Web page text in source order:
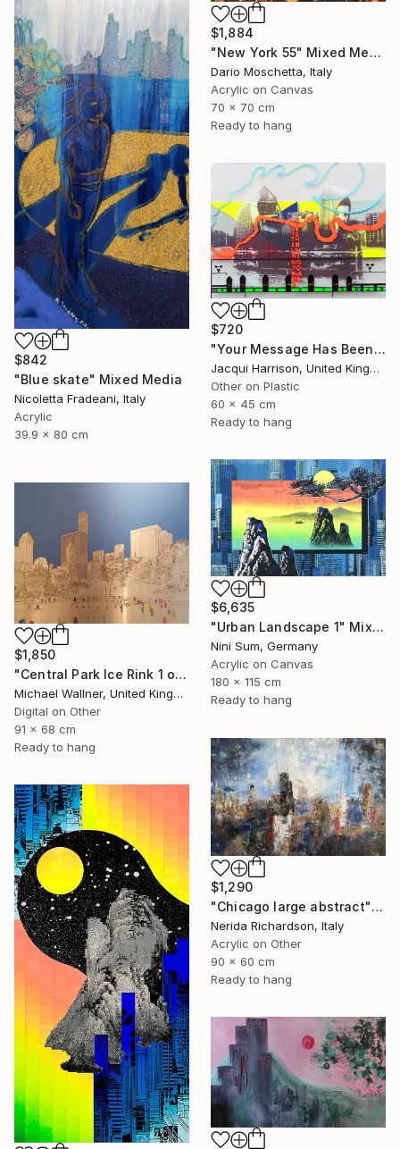
$1,884
"New York 55" Mixed Media
Dario Moschetta, Italy
Acrylic on Canvas
70 x 70 cm
Ready to hang
$842
"Blue skate" Mixed Media
Nicoletta Fradeani, Italy
Acrylic
39.9 x 80 cm
$720
"Your Message Has Been Received But Has Not Been Understood (No.2)" Mixed Media
Jacqui Harrison, United Kingdom
Other on Plastic
60 x 45 cm
Ready to hang
$6,635
"Urban Landscape 1" Mixed Media
Nini Sum, Germany
Acrylic on Canvas
180 x 115 cm
Ready to hang
$1,850
"Central Park Ice Rink 1 of 25 - Limited Edition of 25" Mixed Media
Michael Wallner, United Kingdom
Digital on Other
91 x 68 cm
Ready to hang
$1,290
"Chicago large abstract" Mixed Media
Nerida Richardson, Italy
Acrylic on Other
90 x 60 cm
Ready to hang